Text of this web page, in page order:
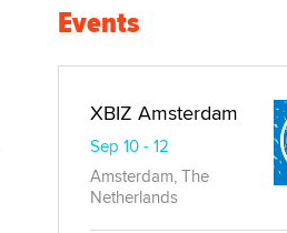
Events
XBIZ Amsterdam
Sep 10 - 12
Amsterdam, The
Netherlands